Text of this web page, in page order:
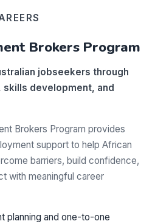
Brokers Program
jobseekers through
development, and
Brokers Program provides
support to help African
barriers, build confidence,
with meaningful career
planning and one-to-one